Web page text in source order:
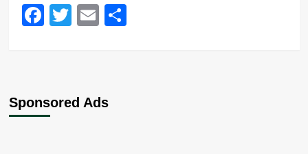
Facebook
Twitter
EmailShare
Sponsored Ads